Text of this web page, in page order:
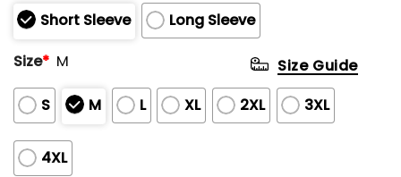
of
5
Short Sleeve
Long Sleeve
Size* M
S M L XL 2XL 3XL
4XL
Size Guide